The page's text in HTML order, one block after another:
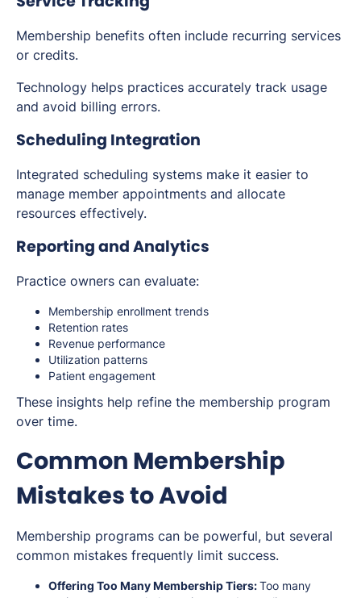
Membership benefits often include recurring services
or credits.
Technology helps practices accurately track usage
and avoid billing errors.
Scheduling Integration
Integrated scheduling systems make it easier to
manage member appointments and allocate
resources effectively.
Reporting and Analytics
Practice owners can evaluate:
Membership enrollment trends
Retention rates
Revenue performance
Utilization patterns
Patient engagement
These insights help refine the membership program
over time.
Common Membership
Mistakes to Avoid
Membership programs can be powerful, but several
common mistakes frequently limit success.
Offering Too Many Membership Tiers:Too many